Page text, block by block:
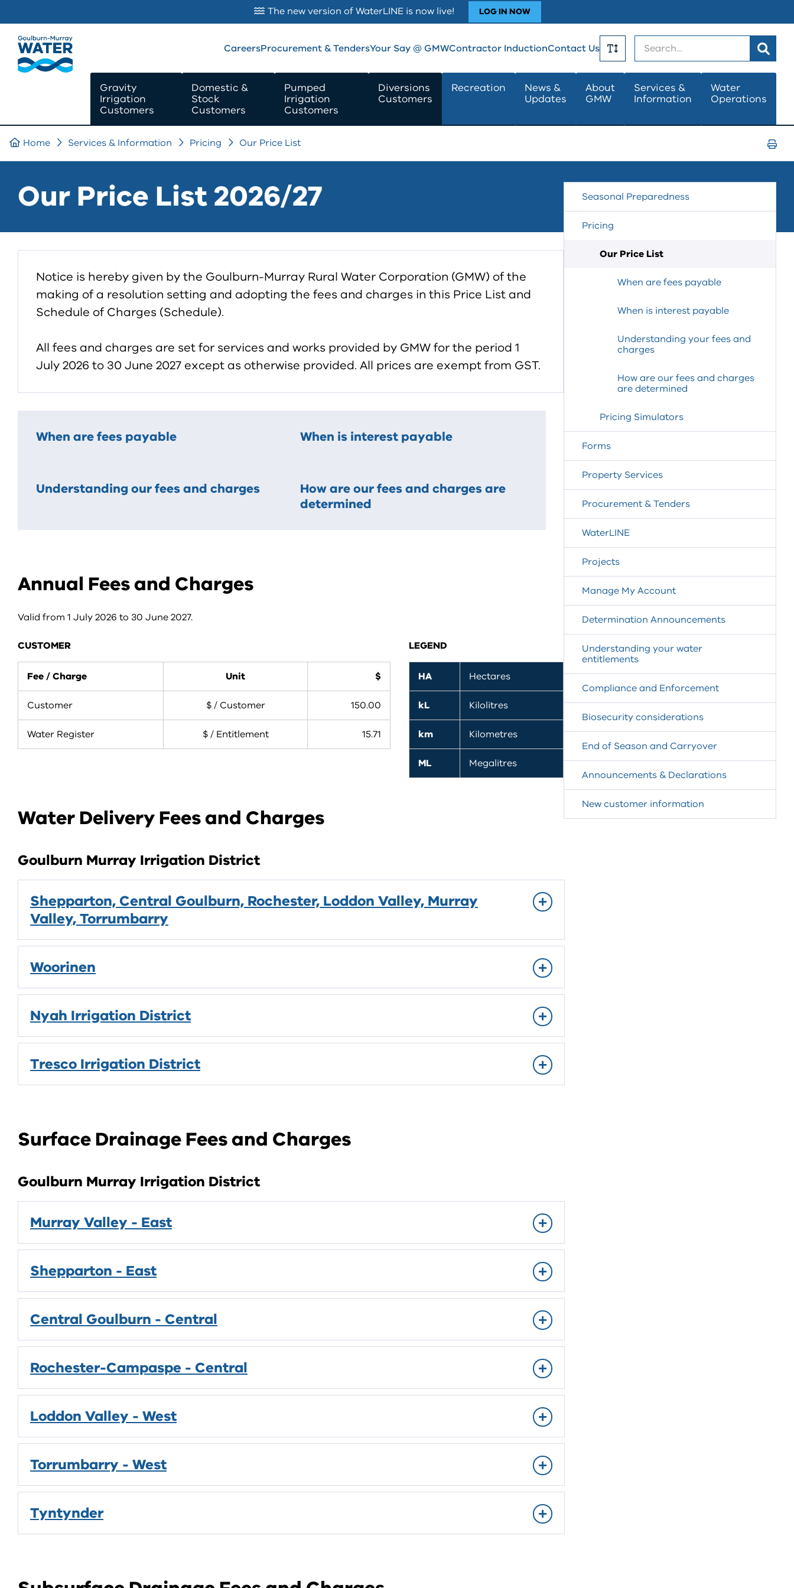
SKIP TO
CONTENT
The new version of WaterLINE is now live! LOG IN NOW
CareersProcurement & TendersYour Say @ GMWContractor InductionContact Us
Toggle
Text
Size
Gravity
Irrigation
Customers
Domestic &
Stock
Customers
Pumped
Irrigation
Customers
Diversions
Customers
Recreation
News &
Updates
About
GMW
Services &
Information
Water
Operations
Home Services & Information Pricing
Our Price List
Print
Our Price List 2026/27
Notice is hereby given by the Goulburn-Murray Rural Water Corporation (GMW) of the
making of a resolution setting and adopting the fees and charges in this Price List and
Schedule of Charges (Schedule).
All fees and charges are set for services and works provided by GMW for the period 1
July 2026 to 30 June 2027 except as otherwise provided. All prices are exempt from GST.
When are fees payable When is interest payable
Understanding our fees and charges
How are our fees and charges are
determined
Annual Fees and Charges
Valid from 1 July 2026 to 30 June 2027.
CUSTOMER
Fee / Charge Unit $
Customer $ / Customer 150.00
Water Register $ / Entitlement 15.71
LEGEND
HA Hectares
kL Kilolitres
km Kilometres
ML Megalitres
Water Delivery Fees and Charges
Goulburn Murray Irrigation District
Shepparton, Central Goulburn, Rochester, Loddon Valley, Murray
Valley, Torrumbarry
Woorinen
Nyah Irrigation District
Tresco Irrigation District
Surface Drainage Fees and Charges
Goulburn Murray Irrigation District
Murray Valley - East
Shepparton - East
Central Goulburn - Central
Rochester-Campaspe - Central
Loddon Valley - West
Torrumbarry - West
Tyntynder
Seasonal Preparedness
Pricing
Our Price List
When are fees payable
When is interest payable
Understanding your fees and
charges
How are our fees and charges
are determined
Pricing Simulators
Forms
Property Services
Procurement & Tenders
WaterLINE
Projects
Manage My Account
Determination Announcements
Understanding your water
entitlements
Compliance and Enforcement
Biosecurity considerations
End of Season and Carryover
Announcements & Declarations
New customer information